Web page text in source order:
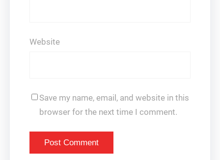
Website
Save my name, email, and website in this
browser for the next time I comment.